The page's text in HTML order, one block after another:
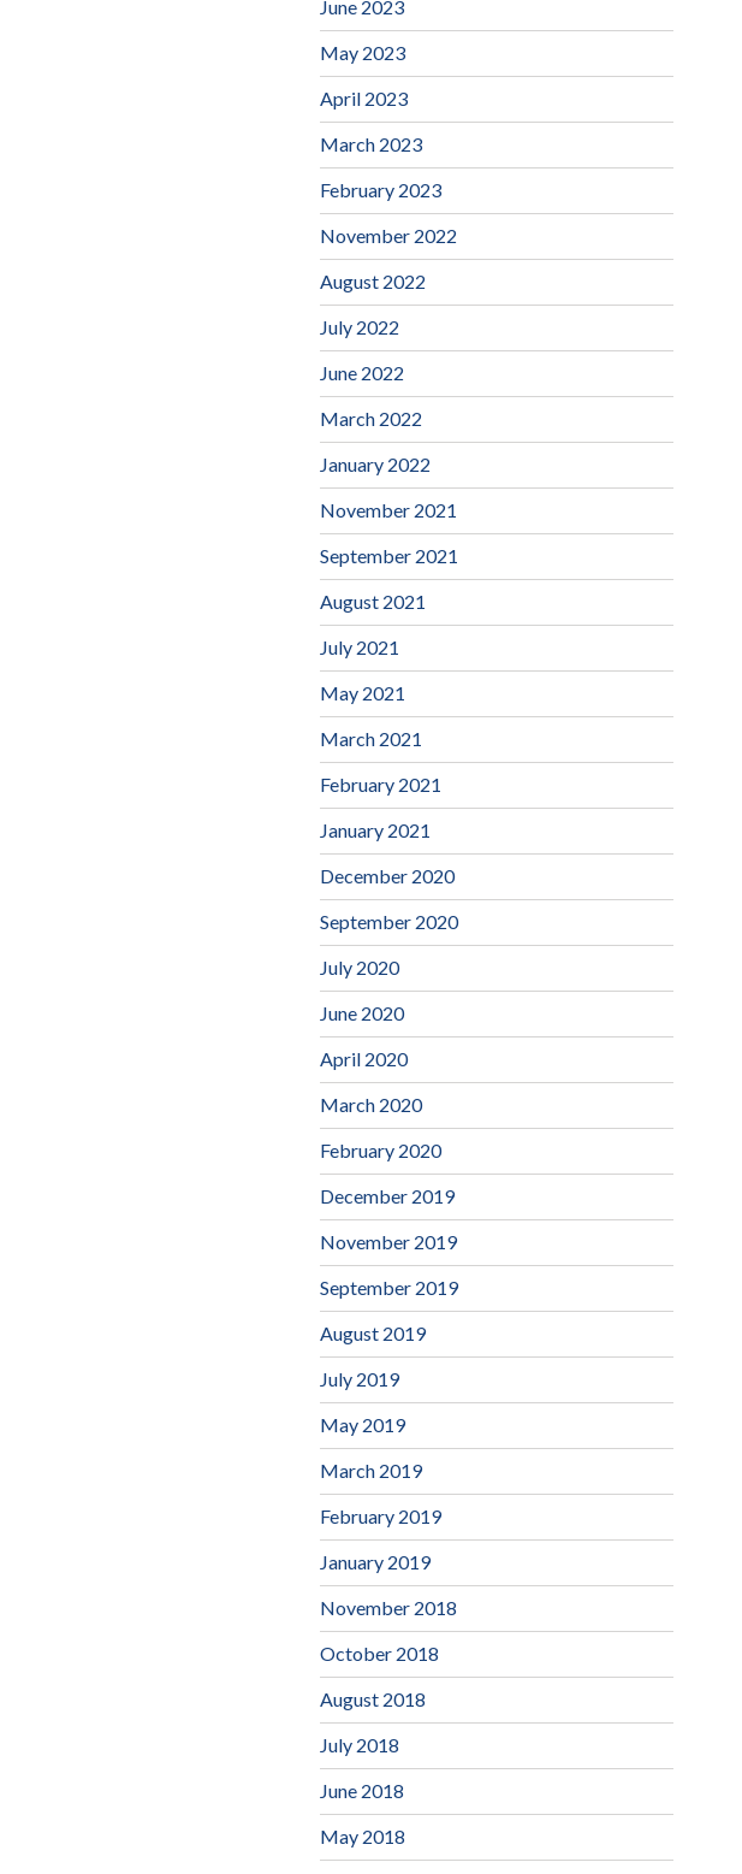
June 2023
May 2023
April 2023
March 2023
February 2023
November 2022
August 2022
July 2022
June 2022
March 2022
January 2022
November 2021
September 2021
August 2021
July 2021
May 2021
March 2021
February 2021
January 2021
December 2020
September 2020
July 2020
June 2020
April 2020
March 2020
February 2020
December 2019
November 2019
September 2019
August 2019
July 2019
May 2019
March 2019
February 2019
January 2019
November 2018
October 2018
August 2018
July 2018
June 2018
May 2018